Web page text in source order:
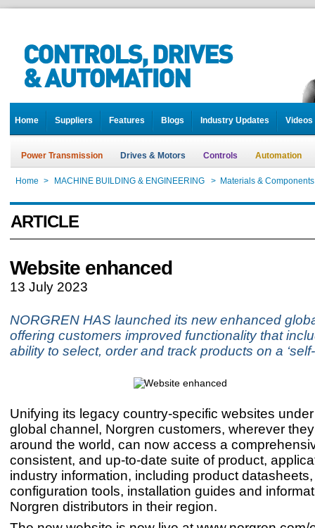
Home Suppliers Features Blogs Industry Updates Videos
Power Transmission Drives & Motors Controls Automation
Home > MACHINE BUILDING & ENGINEERING > Materials & Components
ARTICLE
Website enhanced
13 July 2023
NORGREN HAS launched its new enhanced
offering customers improved functionality that
ability to select, order and track products on a
Unifying its legacy country-specific websites
global channel, Norgren customers, wherever
around the world, can now access a
consistent, and up-to-date suite of product,
industry information, including product
configuration tools, installation guides and
Norgren distributors in their region.